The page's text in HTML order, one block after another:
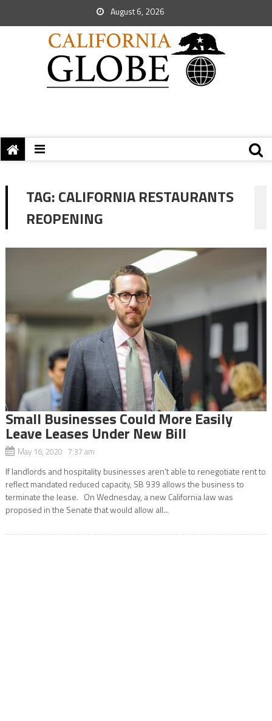
August 6, 2026
TAG:CALIFORNIA RESTAURANTS
REOPENING
Small Businesses Could More Easily
Leave Leases Under New Bill
May 16, 2020 7:37 am
If landlords and hospitality businesses aren’t able to renegotiate rent to
reflect mandated reduced capacity, SB 939 allows the business to
terminate the lease. On Wednesday, a new California law was
proposed in the Senate that would allow all...